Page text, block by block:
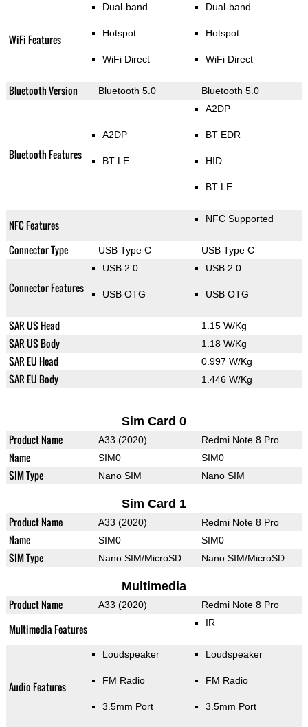
WiFi Features
Dual-band
Hotspot
WiFi Direct
Dual-band
Hotspot
WiFi Direct
Bluetooth Version Bluetooth 5.0 Bluetooth 5.0
Bluetooth Features
A2DP
BT LE
A2DP
BT EDR
HID
BT LE
NFC Features NFC Supported
Connector Type USB Type C USB Type C
Connector Features
USB 2.0
USB OTG
USB 2.0
USB OTG
SAR US Head 1.15 W/Kg
SAR US Body 1.18 W/Kg
SAR EU Head 0.997 W/Kg
SAR EU Body 1.446 W/Kg
Sim Card 0
Product Name A33 (2020) Redmi Note 8 Pro
Name SIM0 SIM0
SIM Type Nano SIM Nano SIM
Sim Card 1
Product Name A33 (2020) Redmi Note 8 Pro
Name SIM0 SIM0
SIM Type Nano SIM/MicroSD Nano SIM/MicroSD
Multimedia
Product Name A33 (2020) Redmi Note 8 Pro
Multimedia Features IR
Audio Features
Loudspeaker
FM Radio
3.5mm Port
Loudspeaker
FM Radio
3.5mm Port